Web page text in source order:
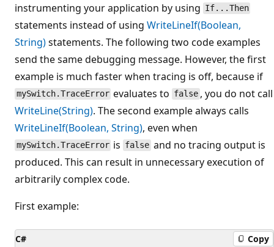
instrumenting your application by using If...Then
statements instead of using WriteLineIf(Boolean,
String)statements. The following two code examples
send the same debugging message. However, the first
example is much faster when tracing is off, because if
mySwitch.TraceError evaluates to false, you do not call
WriteLine(String). The second example always calls
WriteLineIf(Boolean, String), even when
mySwitch.TraceError is falseand no tracing output is
produced. This can result in unnecessary execution of
arbitrarily complex code.
First example:
C# Copy